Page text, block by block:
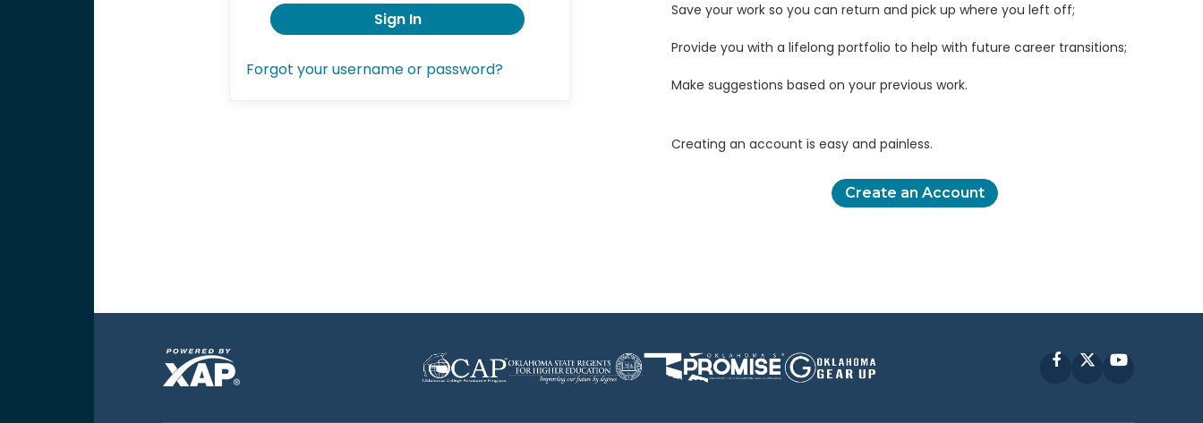
Sign In
Forgot your username or password?
Save your work so you can return and pick up where you left off;
Provide you with a lifelong portfolio to help with future career transitions;
Make suggestions based on your previous work.
Creating an account is easy and painless.
Create an Account
FacebookYouTube